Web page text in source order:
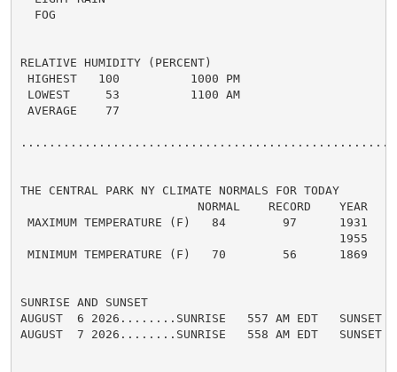
  FOG
RELATIVE HUMIDITY (PERCENT)
HIGHEST   100          1000 PM
LOWEST     53          1100 AM
AVERAGE    77
THE CENTRAL PARK NY CLIMATE NORMALS FOR TODAY
                         NORMAL    RECORD    YEAR
MAXIMUM TEMPERATURE (F)   84        97      1931
                                             1955
MINIMUM TEMPERATURE (F)   70        56      1869
SUNRISE AND SUNSET
AUGUST  6 2026........SUNRISE   557 AM EDT   SUNSET
AUGUST  7 2026........SUNRISE   558 AM EDT   SUNSET